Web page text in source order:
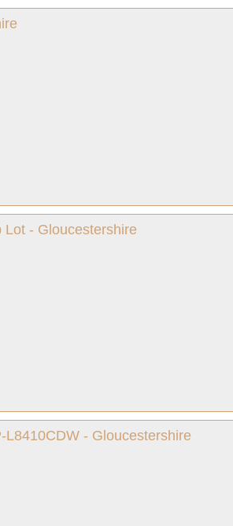
Lot - Gloucestershire
- Gloucestershire